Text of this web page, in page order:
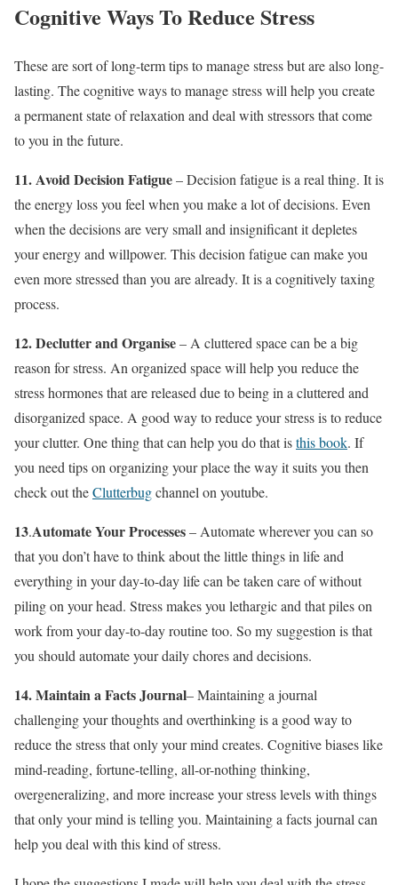
Cognitive Ways To Reduce Stress
These are sort of long-term tips to manage stress but are also long-
lasting. The cognitive ways to manage stress will help you create
a permanent state of relaxation and deal with stressors that come
to you in the future.
11.Avoid Decision Fatigue– Decision fatigue is a real thing. It is
the energy loss you feel when you make a lot of decisions. Even
when the decisions are very small and insignificant it depletes
your energy and willpower. This decision fatigue can make you
even more stressed than you are already. It is a cognitively taxing
process.
12.Declutter and Organise– A cluttered space can be a big
reason for stress. An organized space will help you reduce the
stress hormones that are released due to being in a cluttered and
disorganized space. A good way to reduce your stress is to reduce
your clutter. One thing that can help you do that isthis book. If
you need tips on organizing your place the way it suits you then
check out theClutterbugchannel on youtube.
13.Automate Your Processes– Automate wherever you can so
that you don’t have to think about the little things in life and
everything in your day-to-day life can be taken care of without
piling on your head. Stress makes you lethargic and that piles on
work from your day-to-day routine too. So my suggestion is that
you should automate your daily chores and decisions.
14. Maintain a Facts Journal– Maintaining a journal
challenging your thoughts and overthinking is a good way to
reduce the stress that only your mind creates. Cognitive biases like
mind-reading, fortune-telling, all-or-nothing thinking,
overgeneralizing, and more increase your stress levels with things
that only your mind is telling you. Maintaining a facts journal can
help you deal with this kind of stress.